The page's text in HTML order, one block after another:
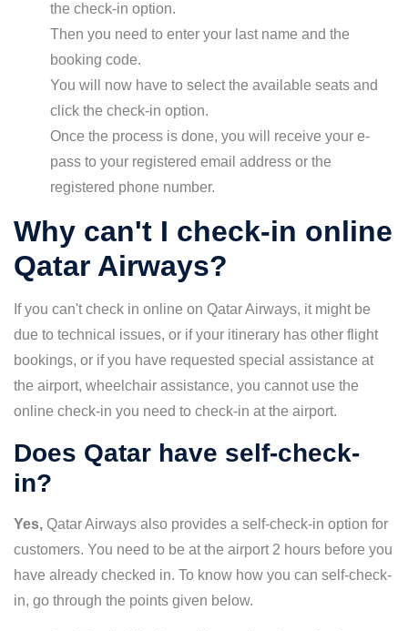
the check-in option.
Then you need to enter your last name and the
booking code.
You will now have to select the available seats and
click the check-in option.
Once the process is done, you will receive your e-
pass to your registered email address or the
registered phone number.
Why can't I check-in online
Qatar Airways?
If you can't check in online on Qatar Airways, it might be
due to technical issues, or if your itinerary has other flight
bookings, or if you have requested special assistance at
the airport, wheelchair assistance, you cannot use the
online check-in you need to check-in at the airport.
Does Qatar have self-check-
in?
Yes, Qatar Airways also provides a self-check-in option for
customers. You need to be at the airport 2 hours before you
have already checked in. To know how you can self-check-
in, go through the points given below.